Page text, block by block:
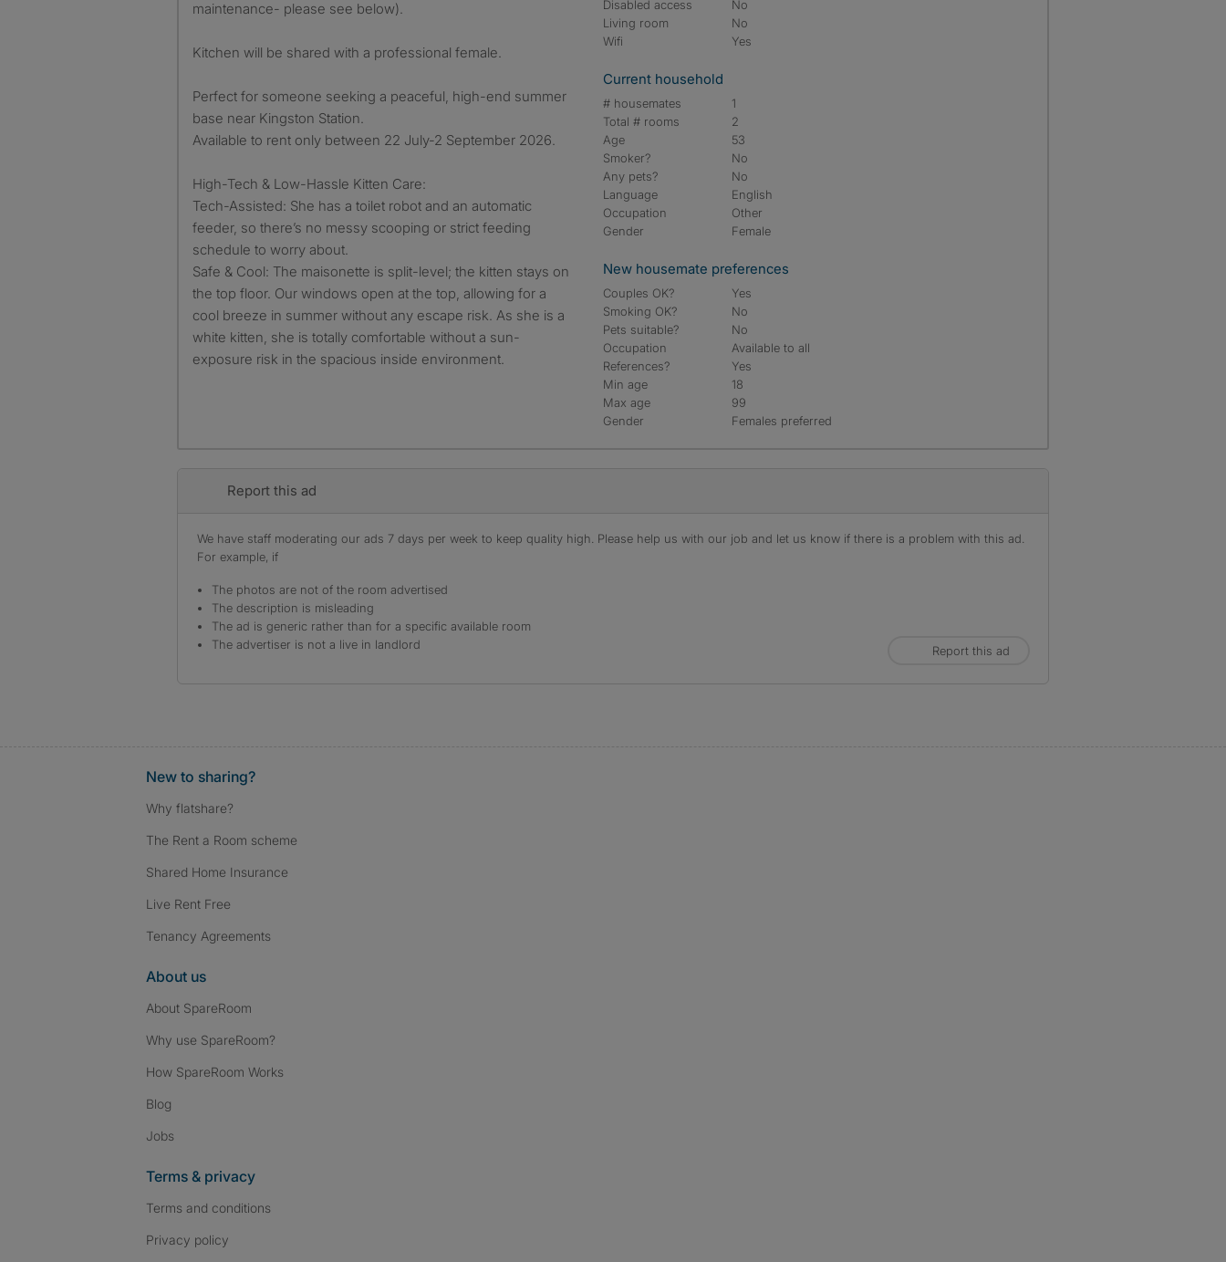
maintenance- please see below).
Kitchen will be shared with a professional female.
Perfect for someone seeking a peaceful, high-end summer
base near Kingston Station.
Available to rent only between 22 July-2 September 2026.
High-Tech & Low-Hassle Kitten Care:
Tech-Assisted: She has a toilet robot and an automatic
feeder, so there’s no messy scooping or strict feeding
schedule to worry about.
Safe & Cool: The maisonette is split-level; the kitten stays on
the top floor. Our windows open at the top, allowing for a
cool breeze in summer without any escape risk. As she is a
white kitten, she is totally comfortable without a sun-
exposure risk in the spacious inside environment.
Disabled access
No
Living room
No
Wifi
Yes
Current household
# housemates
1
Total # rooms
2
Age
53
Smoker?
No
Any pets?
No
Language
English
Occupation
Other
Gender
Female
New housemate preferences
Couples OK?
Yes
Smoking OK?
No
Pets suitable?
No
Occupation
Available to all
References?
Yes
Min age
18
Max age
99
Gender
Females preferred
Report this ad
We have staff moderating our ads 7 days per week to keep quality high. Please help us with our job and let us know if there is a problem with this ad.
For example, if
The photos are not of the room advertised
The description is misleading
The ad is generic rather than for a specific available room
The advertiser is not a live in landlord
Report this ad
New to sharing?
Why flatshare?
The Rent a Room scheme
Shared Home Insurance
Live Rent Free
Tenancy Agreements
About us
About SpareRoom
Why use SpareRoom?
How SpareRoom Works
Blog
Jobs
Terms & privacy
Terms and conditions
Privacy policy